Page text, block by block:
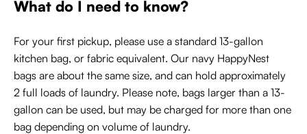
What do I need to know?
For your first pickup, please use a standard 13-gallon
kitchen bag, or fabric equivalent. Our navy HappyNest
bags are about the same size, and can hold approximately
2 full loads of laundry. Please note, bags larger than a 13-
gallon can be used, but may be charged for more than one
bag depending on volume of laundry.